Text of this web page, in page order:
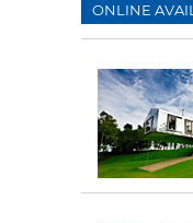
ONLINE AVAIL